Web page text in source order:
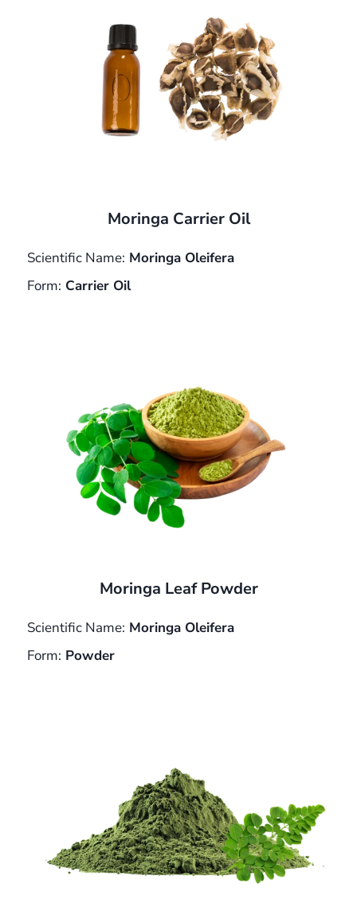
Moringa Carrier Oil
Scientific Name: Moringa Oleifera
Form: Carrier Oil
Moringa Leaf Powder
Scientific Name: Moringa Oleifera
Form: Powder